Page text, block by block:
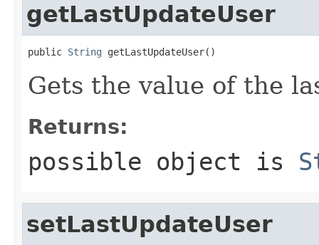
getLastUpdateUser
public String getLastUpdateUser()
Gets the value of the
Returns:
possible object is
setLastUpdateUser